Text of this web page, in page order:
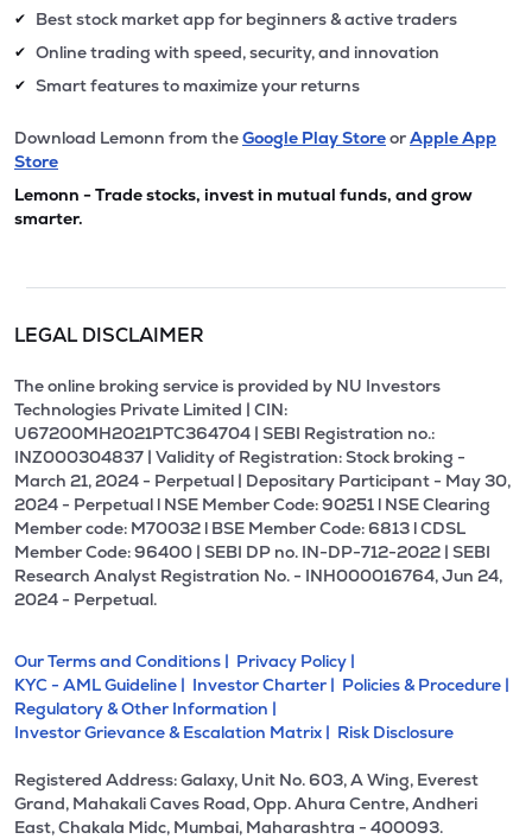
✔ Best stock market app for beginners & active traders
✔ Online trading with speed, security, and innovation
✔ Smart features to maximize your returns
Download Lemonn from theGoogle Play StoreorApple App
Store
Lemonn - Trade stocks, invest in mutual funds, and grow
smarter.
LEGAL DISCLAIMER
The online broking service is provided by NU Investors
Technologies Private Limited | CIN:
U67200MH2021PTC364704 | SEBI Registration no.:
INZ000304837 | Validity of Registration: Stock broking -
March 21, 2024 - Perpetual | Depositary Participant - May 30,
2024 - Perpetual l NSE Member Code: 90251 l NSE Clearing
Member code: M70032 l BSE Member Code: 6813 l CDSL
Member Code: 96400 | SEBI DP no. IN-DP-712-2022 | SEBI
Research Analyst Registration No. - INH000016764, Jun 24,
2024 - Perpetual.
Our Terms and Conditions | Privacy Policy |
KYC - AML Guideline | Investor Charter | Policies & Procedure |
Regulatory & Other Information |
Investor Grievance & Escalation Matrix | Risk Disclosure
Registered Address: Galaxy, Unit No. 603, A Wing, Everest
Grand, Mahakali Caves Road, Opp. Ahura Centre, Andheri
East, Chakala Midc, Mumbai, Maharashtra - 400093.